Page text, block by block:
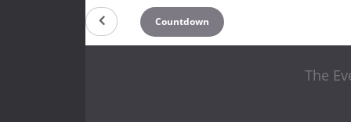
Countdown
The